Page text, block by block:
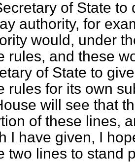
of State to
authority, for
would, under
rules, and these
of State to
rules for its own
will see that
of these lines,
I have given, I
two lines to stand